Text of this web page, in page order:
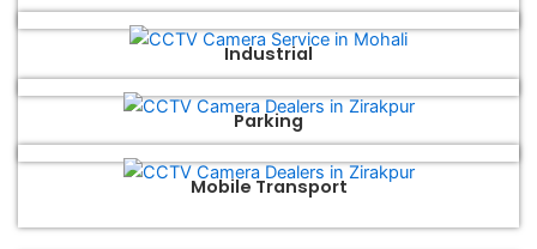
Industrial
Parking
Mobile Transport